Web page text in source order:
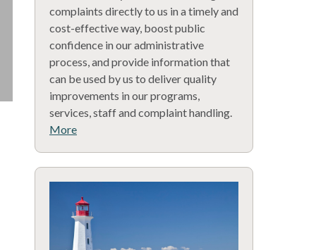
complaints directly to us in a timely and
cost-effective way, boost public
confidence in our administrative
process, and provide information that
can be used by us to deliver quality
improvements in our programs,
services, staff and complaint handling.
More